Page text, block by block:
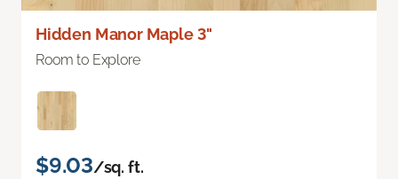
Hidden Manor Maple 3"
Room to Explore
$9.03/sq. ft.